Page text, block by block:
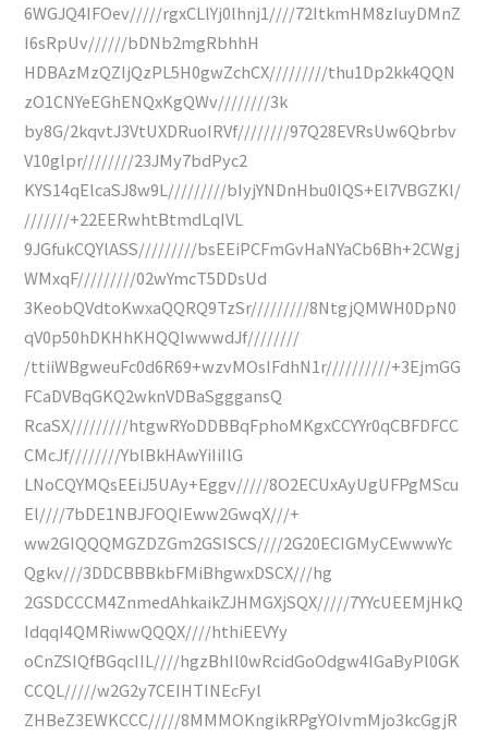
6WGJQ4IFOev/////rgxCLlYj0lhnj1////72ItkmHM8zIuyDMnZ
I6sRpUv//////bDNb2mgRbhhH
HDBAzMzQZIjQzPL5H0gwZchCX/////////thu1Dp2kk4QQN
zO1CNYeEGhENQxKgQWv////////3k
by8G/2kqvtJ3VtUXDRuoIRVf////////97Q28EVRsUw6Qbrbv
V10glpr////////23JMy7bdPyc2
KYS14qElcaSJ8w9L/////////bIyjYNDnHbu0IQS+El7VBGZKl/
///////+22EERwhtBtmdLqIVL
9JGfukCQYlASS/////////bsEEiPCFmGvHaNYaCb6Bh+2CWgj
WMxqF/////////02wYmcT5DDsUd
3KeobQVdtoKwxaQQRQ9TzSr/////////8NtgjQMWH0DpN0
qV0p50hDKHhKHQQIwwwdJf////////
/ttiiWBgweuFc0d6R69+wzvMOsIFdhN1r//////////+3EjmGG
FCaDVBqGKQ2wknVDBaSgggansQ
RcaSX/////////htgwRYoDDBBqFphoMKgxCCYYr0qCBFDFCC
CMcJf////////YblBkHAwYiIiIlG
LNoCQYMQsEEiJ5UAy+Eggv/////8O2ECUxAyUgUFPgMScu
El////7bDE1NBJFOQIEww2GwqX///+
ww2GIQQQMGZDZGm2GSISCS////2G20ECIGMyCEwwwYc
Qgkv///3DDCBBBkbFMiBhgwxDSCX///hg
2GSDCCCM4ZnmedAhkaikZJHMGXjSQX/////7YYcUEEMjHkQ
IdqqI4QMRiwwQQQX////hthiEEVYy
oCnZSIQfBGqcIIL////hgzBhIl0wRcidGoOdgw4IGaByPl0GK
CCQL/////w2G2y7CEIHTINEcFyl
ZHBeZ3EWKCCC/////8MMMOKngikRPgYOIvmMjo3kcGgjR